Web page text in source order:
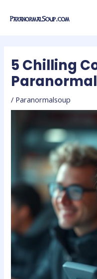
5 Chilling
/ Paranormalsoup
navigation